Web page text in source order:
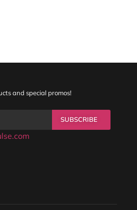
and special promos!
SUBSCRIBE